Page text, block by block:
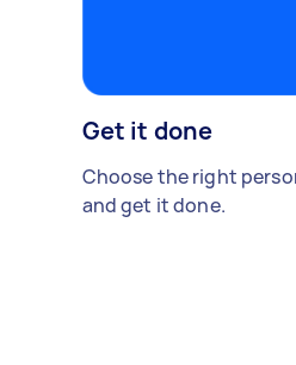
Get it done
Choose the right
and get it done.